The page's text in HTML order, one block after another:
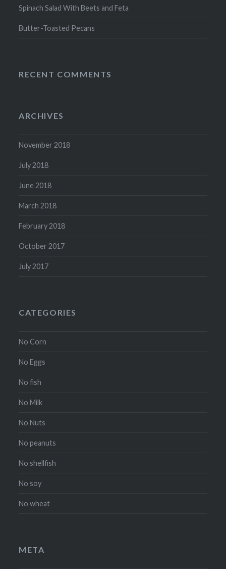
Spinach Salad With Beets and Feta
Butter-Toasted Pecans
RECENT COMMENTS
ARCHIVES
November 2018
July 2018
June 2018
March 2018
February 2018
October 2017
July 2017
CATEGORIES
No Corn
No Eggs
No fish
No Milk
No Nuts
No peanuts
No shellfish
No soy
No wheat
META